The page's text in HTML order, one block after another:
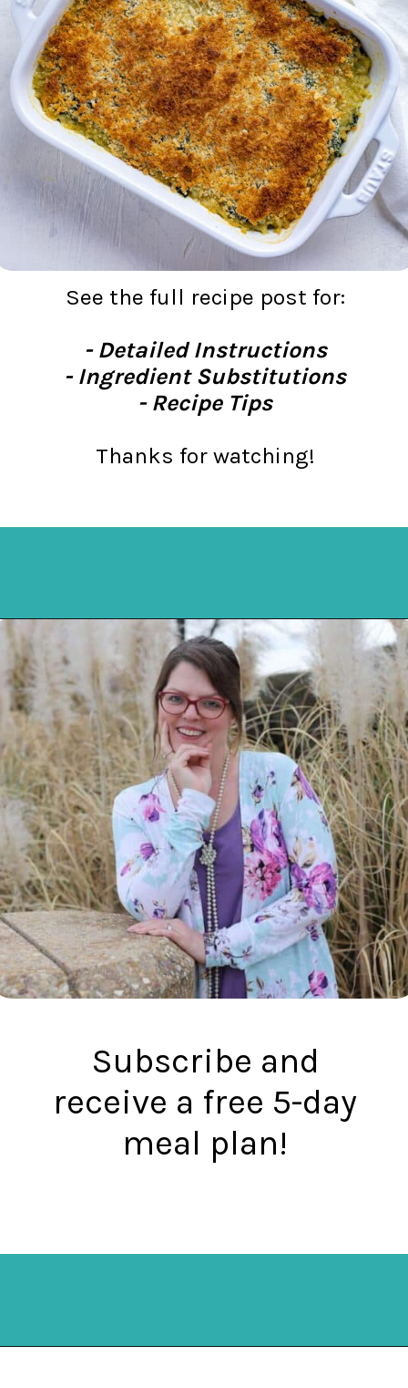
See the full recipe post for:
- Detailed Instructions
- Ingredient Substitutions
- Recipe Tips
Thanks for watching!
Opening https://mykitchenserenity.com/easy-spinach-parmesan-casserole/?utm_source=discover&utm_medium=organic&utm_campaign=web_story
Subscribe and
receive a free 5-day
meal plan!